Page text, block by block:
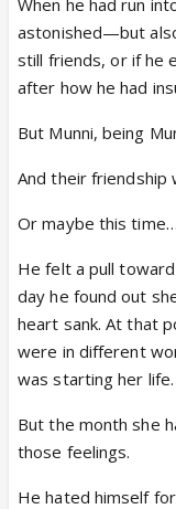
When he had run
astonished—but
still friends, or if he
after how he had
But Munni, being
And their friendship
Or maybe this
He felt a pull
day he found out
heart sank. At that
were in different
was starting her life.
But the month she
those feelings.
He hated himself